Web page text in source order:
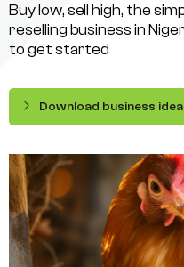
Buy low, sell high, the
reselling business in
to get started
Download business idea